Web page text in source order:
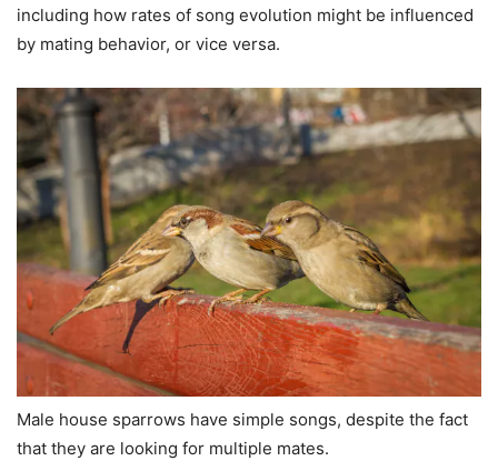
including how rates of song evolution might be influenced
by mating behavior, or vice versa.
Male house sparrows have simple songs, despite the fact
that they are looking for multiple mates.